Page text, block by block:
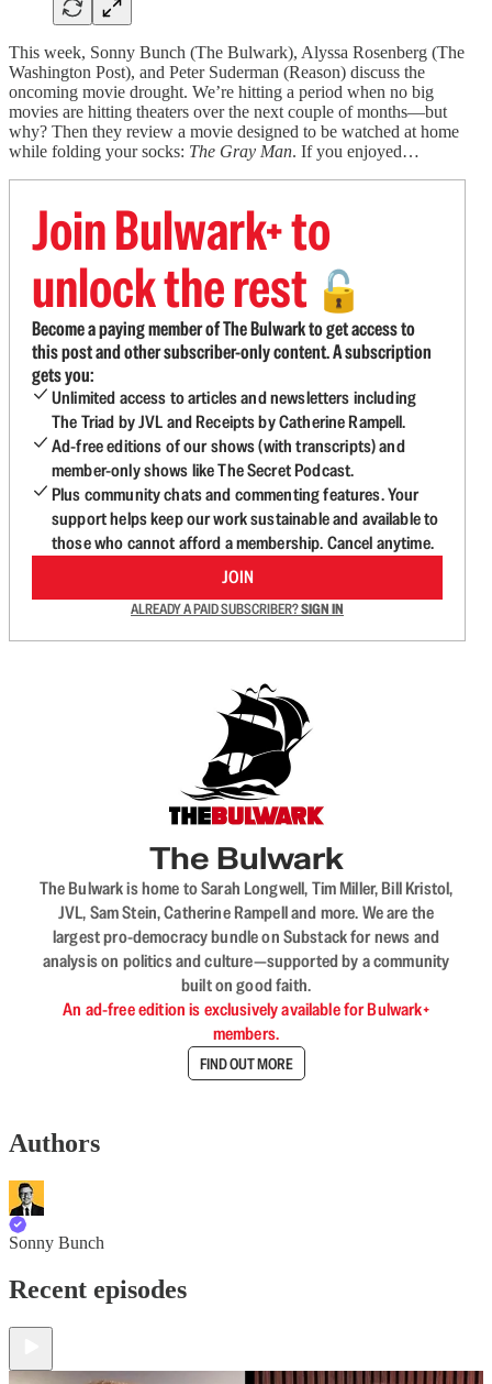
This week, Sonny Bunch (The Bulwark), Alyssa Rosenberg (The
Washington Post), and Peter Suderman (Reason) discuss the
oncoming movie drought. We’re hitting a period when no big
movies are hitting theaters over the next couple of months—but
why? Then they review a movie designed to be watched at home
while folding your socks: The Gray Man. If you enjoyed…
Join Bulwark+ to
unlock the rest 🔓
Become a paying member of The Bulwark to get access to
this post and other subscriber-only content. A subscription
gets you:
Unlimited access to articles and newsletters including
The Triad by JVL and Receipts by Catherine Rampell.
Ad-free editions of our shows (with transcripts) and
member-only shows like The Secret Podcast.
Plus community chats and commenting features. Your
support helps keep our work sustainable and available to
those who cannot afford a membership. Cancel anytime.
JOIN
ALREADY A PAID SUBSCRIBER?SIGN IN
The Bulwark
The Bulwark is home to Sarah Longwell, Tim Miller, Bill Kristol,
JVL, Sam Stein, Catherine Rampell and more. We are the
largest pro-democracy bundle on Substack for news and
analysis on politics and culture—supported by a community
built on good faith.
An ad-free edition is exclusively available for Bulwark+
members.
FIND OUT MORE
Authors
Sonny Bunch
Recent episodes